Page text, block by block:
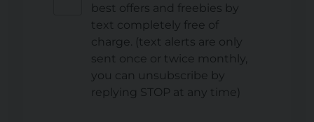
best offers and freebies by
text completely free of
charge. (text alerts are only
sent once or twice monthly,
you can unsubscribe by
replying STOP at any time)